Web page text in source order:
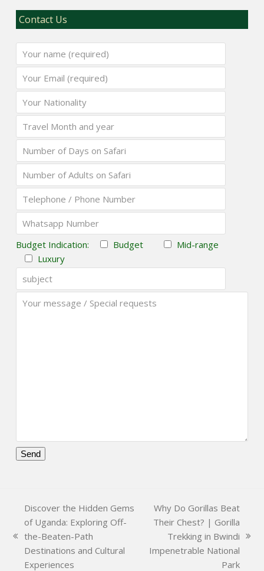
Contact Us
Budget Indication: Budget
Mid-range
Luxury
field
empty.
previous
post:
Discover the Hidden Gems
of Uganda: Exploring Off-
the-Beaten-Path
Destinations and Cultural
Experiences
post:
Why Do Gorillas Beat
Their Chest? | Gorilla
Trekking in Bwindi
Impenetrable National
Park